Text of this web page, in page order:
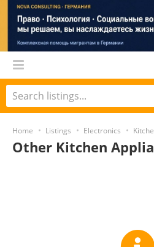
Home Listings Electronics
Other Kitchen